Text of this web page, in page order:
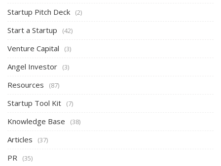
Startup Pitch Deck (2)
Start a Startup (42)
Venture Capital (3)
Angel Investor (3)
Resources (87)
Startup Tool Kit (7)
Knowledge Base (38)
Articles (37)
PR (35)